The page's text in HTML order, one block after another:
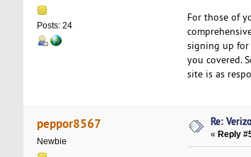
Posts: 24
For those of
signing up for
you covered.
site is as
peppor8567
Newbie
Re:
«Reply